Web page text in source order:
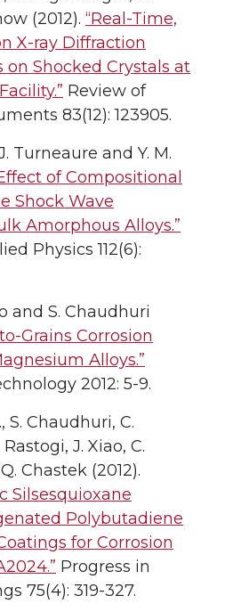
(2012). “Real-Time,
X-ray Diffraction
on Shocked Crystals at
Review of
83(12): 123905.
Turneaure and Y. M.
of Compositional
Shock Wave
Amorphous Alloys.”
Physics 112(6):
and S. Chaudhuri
Grains Corrosion
Alloys.”
2012: 5-9.
S. Chaudhuri, C.
J. Xiao, C.
Chastek (2012).
Silsesquioxane
Polybutadiene
for Corrosion
Progress in
75(4): 319-327.